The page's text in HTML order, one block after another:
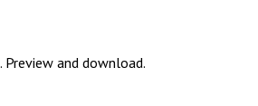
Preview and download.